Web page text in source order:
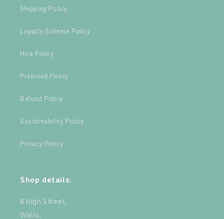
Shipping Policy
Loyalty Scheme Policy
Hire Policy
Preloved Policy
Refund Policy
Sustainability Policy
Privacy Policy
Shop details:
8 High Street,
Wells,